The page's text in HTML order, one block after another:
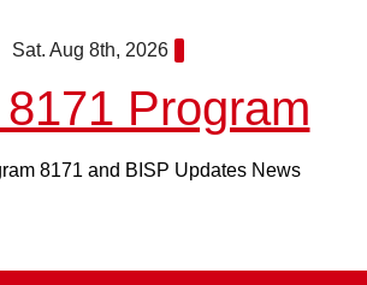
Sat. Aug 8th, 2026
Program
8171 and BISP Updates News